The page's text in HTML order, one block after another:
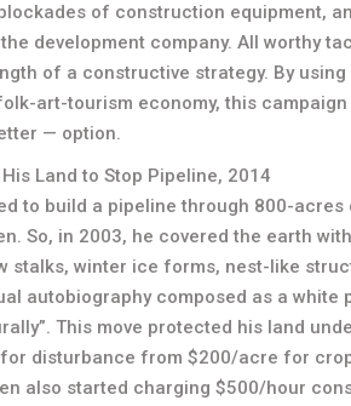
of construction equipment,
development company. All worthy
of a constructive strategy. By
art-tourism economy, this
— option.
His Land to Stop Pipeline, 2014
to build a pipeline through 800-
So, in 2003, he covered the earth
stalks, winter ice forms, nest-like
autobiography composed as a
This move protected his land
disturbance from $200/acre for
also started charging $500/hour